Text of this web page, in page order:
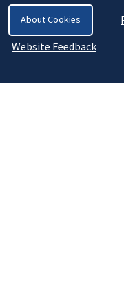
About Cookies
Website Feedback